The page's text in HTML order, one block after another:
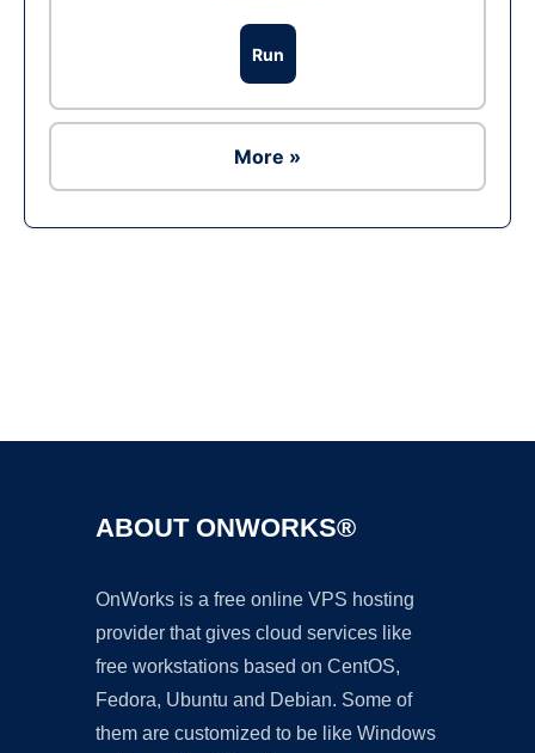
Run
More »
ABOUT ONWORKS®
OnWorks is a free online VPS hosting
provider that gives cloud services like
free workstations based on CentOS,
Fedora, Ubuntu and Debian. Some of
them are customized to be like Windows